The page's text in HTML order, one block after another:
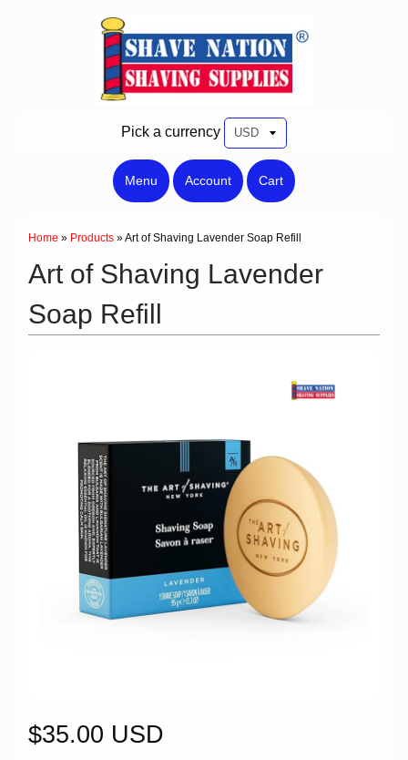
Pick a currency
Menu Account Cart
Home » Products » Art of Shaving Lavender Soap Refill
Art of Shaving Lavender
Soap Refill
$35.00 USD